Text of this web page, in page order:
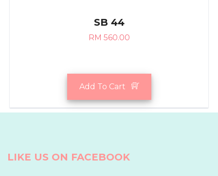
SB 44
RM 560.00
Add To Cart
LIKE US ON FACEBOOK